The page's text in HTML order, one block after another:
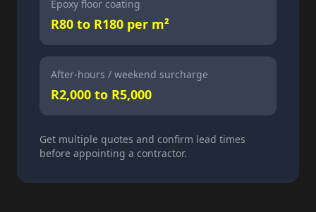
Epoxy floor coating
R80 to R180 per m²
After-hours / weekend surcharge
R2,000 to R5,000
Get multiple quotes and confirm lead times
before appointing a contractor.